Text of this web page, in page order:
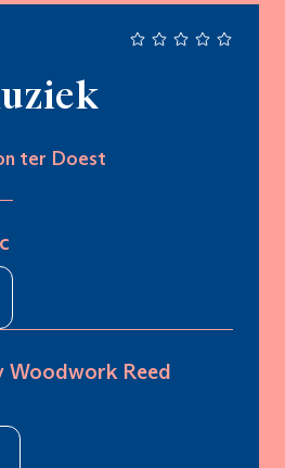
ter Doest
Woodwork Reed